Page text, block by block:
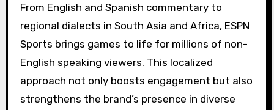
From English and Spanish commentary to
regional dialects in South Asia and Africa, ESPN
Sports brings games to life for millions of non-
English speaking viewers. This localized
approach not only boosts engagement but also
strengthens the brand’s presence in diverse